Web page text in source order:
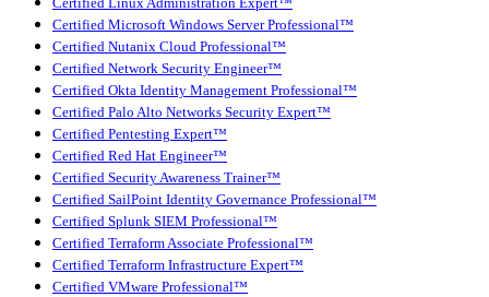
Certified Linux Administration Expert™
Certified Microsoft Windows Server Professional™
Certified Nutanix Cloud Professional™
Certified Network Security Engineer™
Certified Okta Identity Management Professional™
Certified Palo Alto Networks Security Expert™
Certified Pentesting Expert™
Certified Red Hat Engineer™
Certified Security Awareness Trainer™
Certified SailPoint Identity Governance Professional™
Certified Splunk SIEM Professional™
Certified Terraform Associate Professional™
Certified Terraform Infrastructure Expert™
Certified VMware Professional™